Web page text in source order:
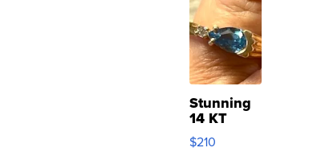
Stunning
14 KT
Yellow
Gold Ring
$210